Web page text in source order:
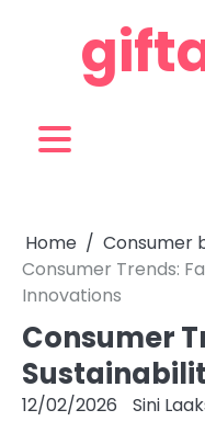
Home
Consumer
Consumer Trends:
Innovations
Consumer
12/02/2026 Sini